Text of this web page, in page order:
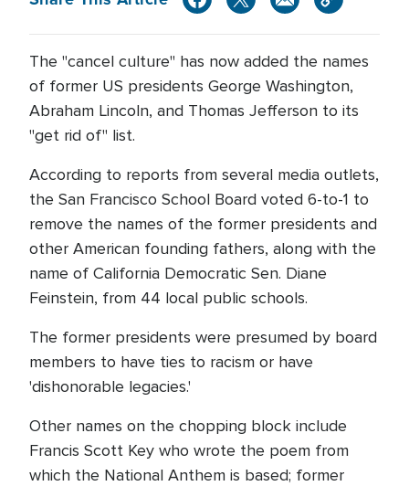
The "cancel culture" has now added the names
of former US presidents George Washington,
Abraham Lincoln, and Thomas Jefferson to its
"get rid of" list.
According to reports from several media outlets,
the San Francisco School Board voted 6-to-1 to
remove the names of the former presidents and
other American founding fathers, along with the
name of California Democratic Sen. Diane
Feinstein, from 44 local public schools.
The former presidents were presumed by board
members to have ties to racism or have
'dishonorable legacies.'
Other names on the chopping block include
Francis Scott Key who wrote the poem from
which the National Anthem is based; former